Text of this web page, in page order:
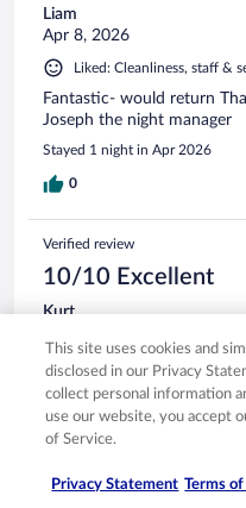
Liam
Apr 8, 2026
Liked: Cleanliness, staff &
Fantastic- would return
Joseph the night manager
Stayed 1 night in Apr 2026
0
Verified review
10/10 Excellent
Kurt
Liked: Cleanliness, staff &
& facilities
Excellent location. Great
breakfast.
This site uses cookies and
disclosed in our Privacy
collect personal information
use our website, you accept
of Service.
Privacy Statement Terms